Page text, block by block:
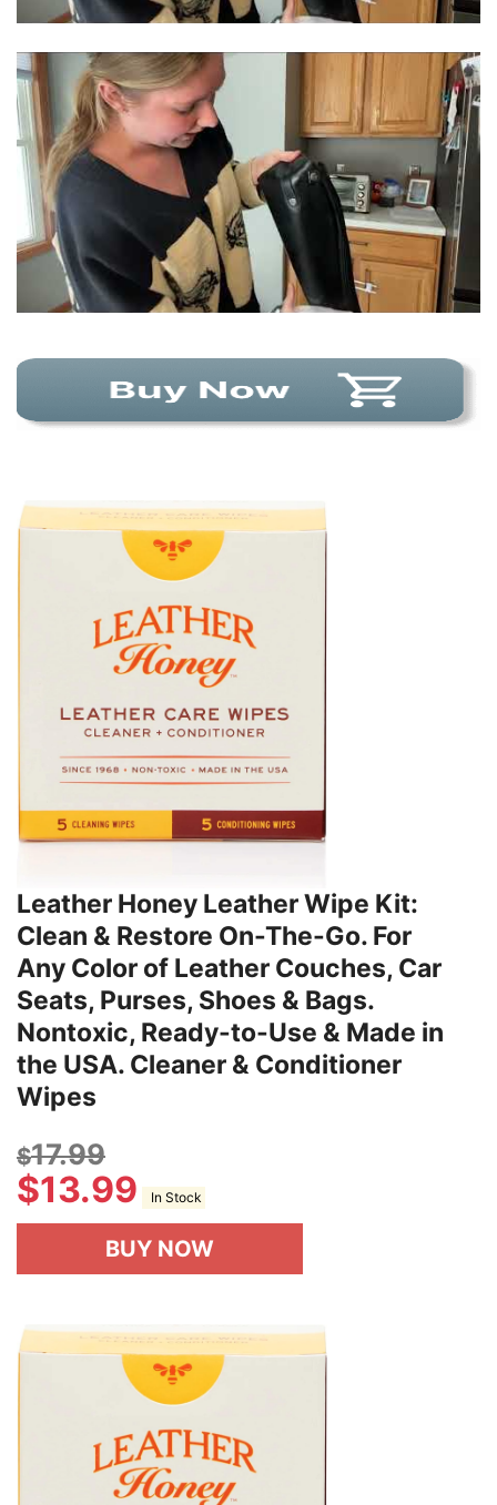
Leather Honey Leather Wipe Kit:
Clean & Restore On-The-Go. For
Any Color of Leather Couches, Car
Seats, Purses, Shoes & Bags.
Nontoxic, Ready-to-Use & Made in
the USA. Cleaner & Conditioner
Wipes
$17.99
$13.99 In Stock
BUY NOW